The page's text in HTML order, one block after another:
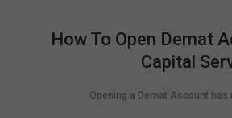
How To Open Demat
Capital
Opening a Demat Account has